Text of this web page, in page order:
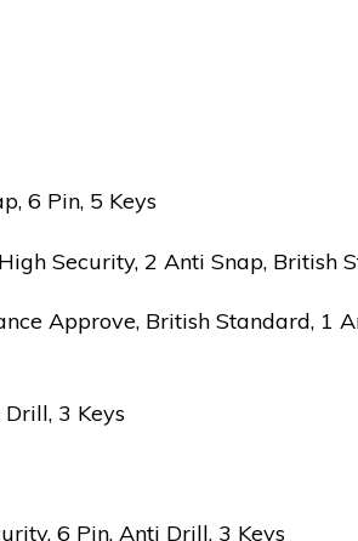
6 Pin, 5 Keys
Security, 2 Anti Snap, British
Approve, British Standard, 1
3 Keys
6 Pin, Anti Drill, 3 Keys